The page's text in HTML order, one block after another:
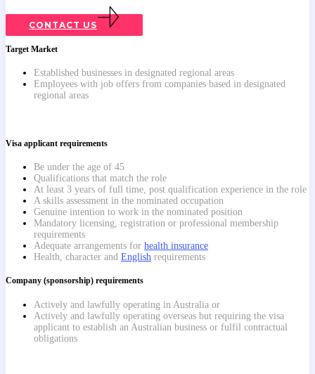
CONTACT US
Target Market
Established businesses in designated regional areas
Employees with job offers from companies based in designated
regional areas
Visa applicant requirements
Be under the age of 45
Qualifications that match the role
At least 3 years of full time, post qualification experience in the role
A skills assessment in the nominated occupation
Genuine intention to work in the nominated position
Mandatory licensing, registration or professional membership
requirements
Adequate arrangements for health insurance
Health, character and English requirements
Company (sponsorship) requirements
Actively and lawfully operating in Australia or
Actively and lawfully operating overseas but requiring the visa
applicant to establish an Australian business or fulfil contractual
obligations